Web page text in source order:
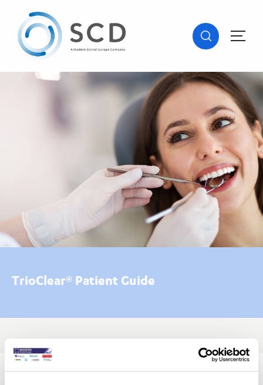
TrioClear® Patient Guide